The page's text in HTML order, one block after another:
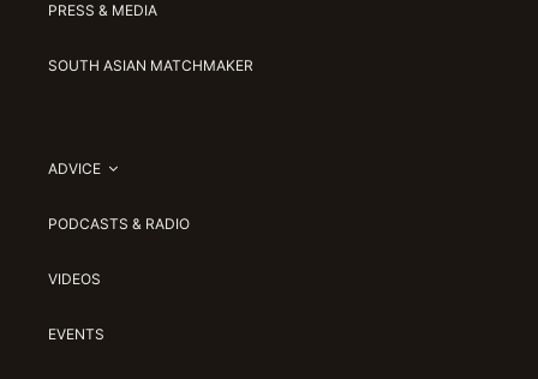
PRESS & MEDIA
SOUTH ASIAN MATCHMAKER
ADVICE
PODCASTS & RADIO
VIDEOS
EVENTS